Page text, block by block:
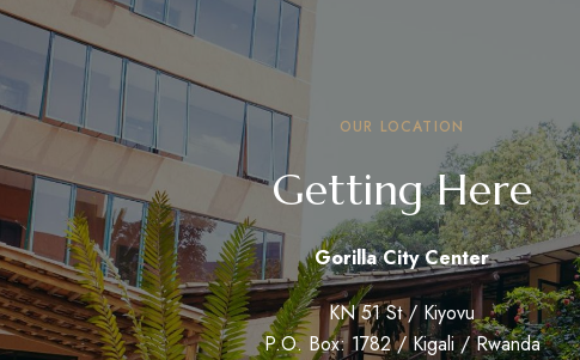
OUR LOCATION
Getting Here
Gorilla City Center
KN 51 St / Kiyovu
P.O. Box: 1782 / Kigali / Rwanda